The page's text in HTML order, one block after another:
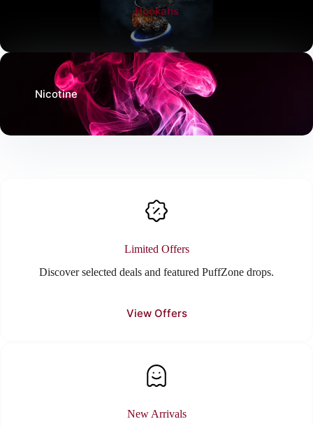
Hookahs
Nicotine
Limited Offers
Discover selected deals and featured PuffZone drops.
View Offers
New Arrivals